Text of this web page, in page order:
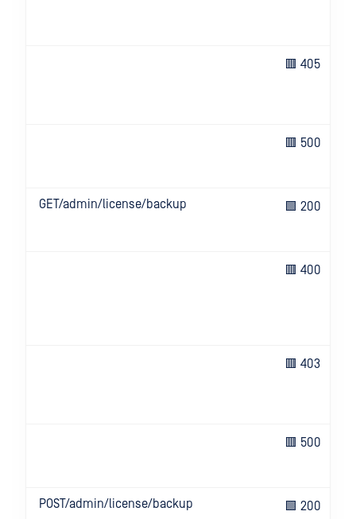
🟥 405
🟥 500
GET/admin/license/backup 🟩 200
🟥 400
🟥 403
🟥 500
POST/admin/license/backup 🟩 200